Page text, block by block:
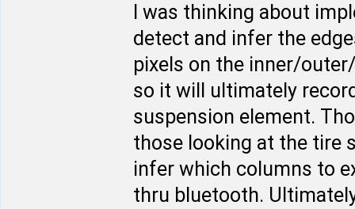
I was thinking about
detect and infer the
pixels on the inner/
so it will ultimately
suspension element.
those looking at the tire
infer which columns to
thru bluetooth.